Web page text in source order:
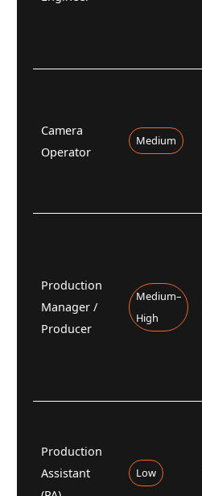
Camera
Operator
Medium
Production
Manager /
Producer
Medium–
High
Production
Assistant
Low